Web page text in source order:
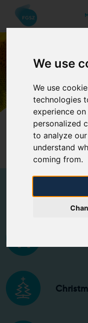
We use
We use
technologies
experience
personalized
to analyze
understand
coming from.
This is us
Selection process